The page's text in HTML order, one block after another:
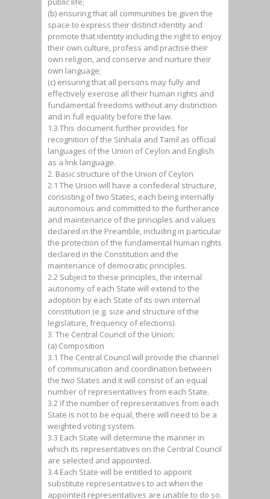
(b) ensuring that all communities be given the
space to express their distinct identity and
promote that identity including the right to enjoy
their own culture, profess and practise their
own religion, and conserve and nurture their
own language;
(c) ensuring that all persons may fully and
effectively exercise all their human rights and
fundamental freedoms without any distinction
and in full equality before the law.
1.3 This document further provides for
recognition of the Sinhala and Tamil as official
languages of the Union of Ceylon and English
as a link language.
2. Basic structure of the Union of Ceylon
2.1 The Union will have a confederal structure,
consisting of two States, each being internally
autonomous and committed to the furtherance
and maintenance of the principles and values
declared in the Preamble, including in particular
the protection of the fundamental human rights
declared in the Constitution and the
maintenance of democratic principles.
2.2 Subject to these principles, the internal
autonomy of each State will extend to the
adoption by each State of its own internal
constitution (e.g. size and structure of the
legislature, frequency of elections).
3. The Central Council of the Union:
(a) Composition
3.1 The Central Council will provide the channel
of communication and coordination between
the two States and it will consist of an equal
number of representatives from each State.
3.2 If the number of representatives from each
State is not to be equal, there will need to be a
weighted voting system.
3.3 Each State will determine the manner in
which its representatives on the Central Council
are selected and appointed.
3.4 Each State will be entitled to appoint
substitute representatives to act when the
appointed representatives are unable to do so.